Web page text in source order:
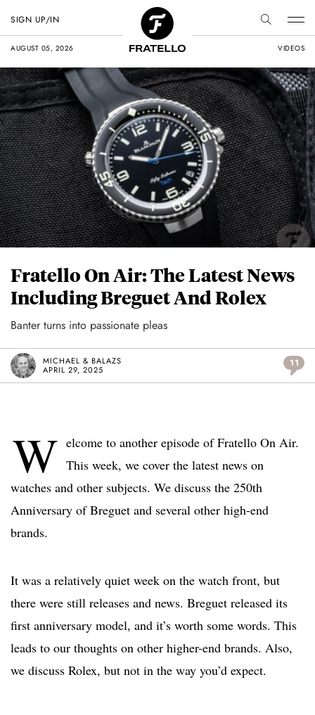
AUGUST 05, 2026 VIDEOS
SIGN UP/IN
Fratello On Air: The Latest News
Including Breguet And Rolex
Banter turns into passionate pleas
MICHAEL & BALAZS
APRIL 29, 2025
11
W elcome to another episode of Fratello On Air.
This week, we cover the latest news on
watches and other subjects. We discuss the 250th
Anniversary of Breguet and several other high-end
brands.
It was a relatively quiet week on the watch front, but
there were still releases and news. Breguet released its
first anniversary model, and it’s worth some words. This
leads to our thoughts on other higher-end brands. Also,
we discuss Rolex, but not in the way you’d expect.